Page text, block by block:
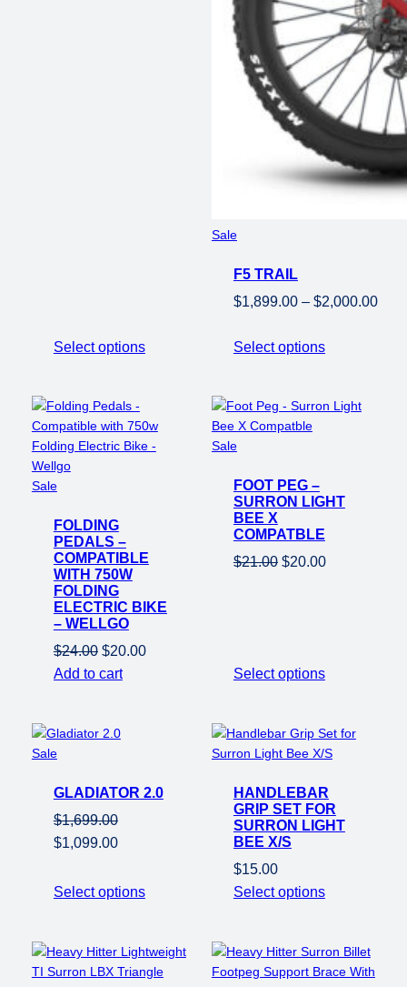
Select options
SaleProduct
sale
F5 TRAIL
$1,899.00 – $2,000.00
Select options
SaleProduct
sale
FOLDING
PEDALS –
COMPATIBLE
WITH 750W
FOLDING
ELECTRIC BIKE
– WELLGO
$24.00 Original
price
$20.00Current
Add to cart
SaleProduct
sale
FOOT PEG –
SURRON LIGHT
BEE X
COMPATBLE
$21.00 Original
$20.00Current
Select options
SaleProduct
sale
GLADIATOR 2.0
$1,699.00
Original
was:
$1,099.00Current
is:
Select options
HANDLEBAR
GRIP SET FOR
SURRON LIGHT
BEE X/S
$15.00
Select options